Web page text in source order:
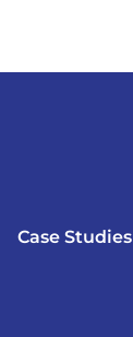
Case Studies